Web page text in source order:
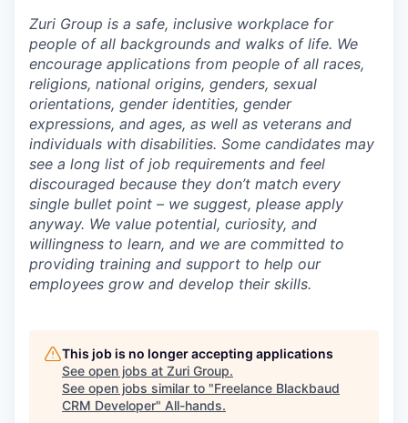
Zuri Group is a safe, inclusive workplace for
people of all backgrounds and walks of life. We
encourage applications from people of all races,
religions, national origins, genders, sexual
orientations, gender identities, gender
expressions, and ages, as well as veterans and
individuals with disabilities. Some candidates may
see a long list of job requirements and feel
discouraged because they don’t match every
single bullet point – we suggest, please apply
anyway. We value potential, curiosity, and
willingness to learn, and we are committed to
providing training and support to help our
employees grow and develop their skills.
This job is no longer accepting applications
See open jobs at Zuri Group.
See open jobs similar to "Freelance Blackbaud
CRM Developer" All-hands.